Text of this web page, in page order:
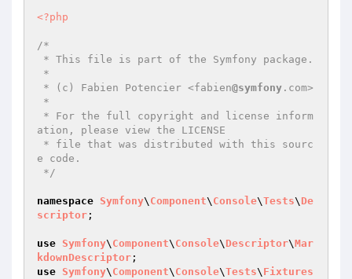
<?php
/*
* (c) Fabien Potencier <fabien@symfony .com>
ation, please view the LICENSE
e code.
*/
namespace Symfony\ Component\ Console\Tests\ De
scriptor ;
use Symfony\ Component\ Console\ Descriptor\Mar
kdownDescriptor
use Symfony\ Component\ Console\Tests\ Fixtures